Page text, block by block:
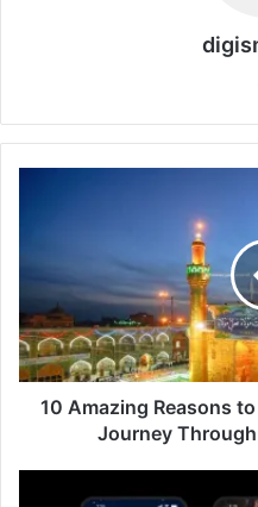
Karbala
and
Najaf:
A
Journey
10 Amazing Reasons
Journey